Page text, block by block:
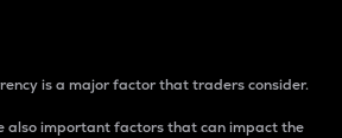
is a major factor that traders consider.
also important factors that can impact the